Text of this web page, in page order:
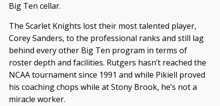
Big Ten cellar.
The Scarlet Knights lost their most talented player,
Corey Sanders, to the professional ranks and still lag
behind every other Big Ten program in terms of
roster depth and facilities. Rutgers hasn’t reached the
NCAA tournament since 1991 and while Pikiell proved
his coaching chops while at Stony Brook, he’s not a
miracle worker.